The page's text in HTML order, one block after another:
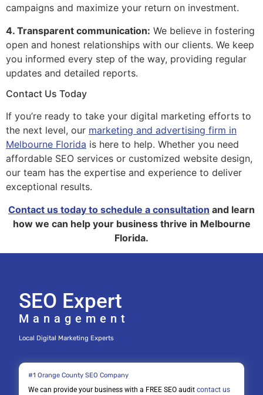
campaigns and maximize your return on investment.
4. Transparent communication: We believe in fostering
open and honest relationships with our clients. We keep
you informed every step of the way, providing regular
updates and detailed reports.
Contact Us Today
If you’re ready to take your digital marketing efforts to
the next level, our marketing and advertising firm in
Melbourne Florida is here to help. Whether you need
affordable SEO services or customized website design,
our team has the expertise and experience to deliver
exceptional results.
Contact us today to schedule a consultation and learn
how we can help your business thrive in Melbourne
Florida.
SEO Expert
Management
Local Digital Marketing Experts
#1 Orange County SEO Company
We can provide your business with a FREE SEO audit contact us